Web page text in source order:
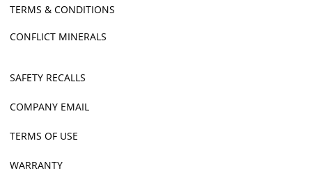
TERMS & CONDITIONS
CONFLICT MINERALS
SAFETY RECALLS
COMPANY EMAIL
TERMS OF USE
WARRANTY